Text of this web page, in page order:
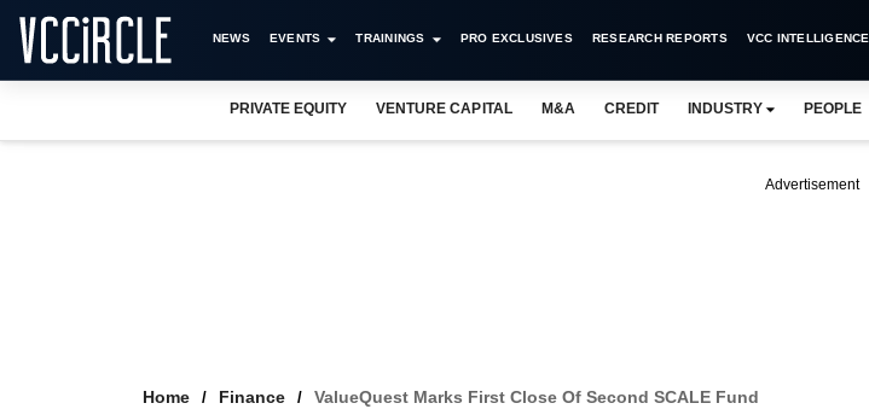
NEWS EVENTS TRAININGS PRO EXCLUSIVES RESEARCH REPORTS VCC INTELLIGENCE
PRIVATE EQUITY VENTURE CAPITAL M&A CREDIT INDUSTRY PEOPLE
Advertisement
Home Finance ValueQuest Marks First Close Of Second SCALE Fund